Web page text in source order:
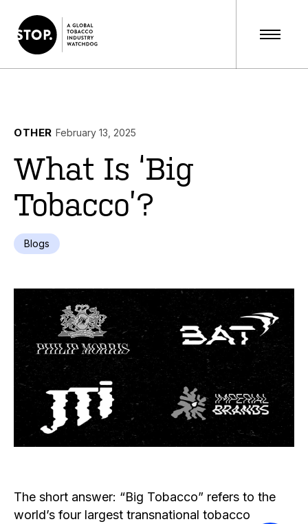
OTHER February 13, 2025
What Is ‘Big
Tobacco’?
Blogs
The short answer: “Big Tobacco” refers to the
world’s four largest transnational tobacco